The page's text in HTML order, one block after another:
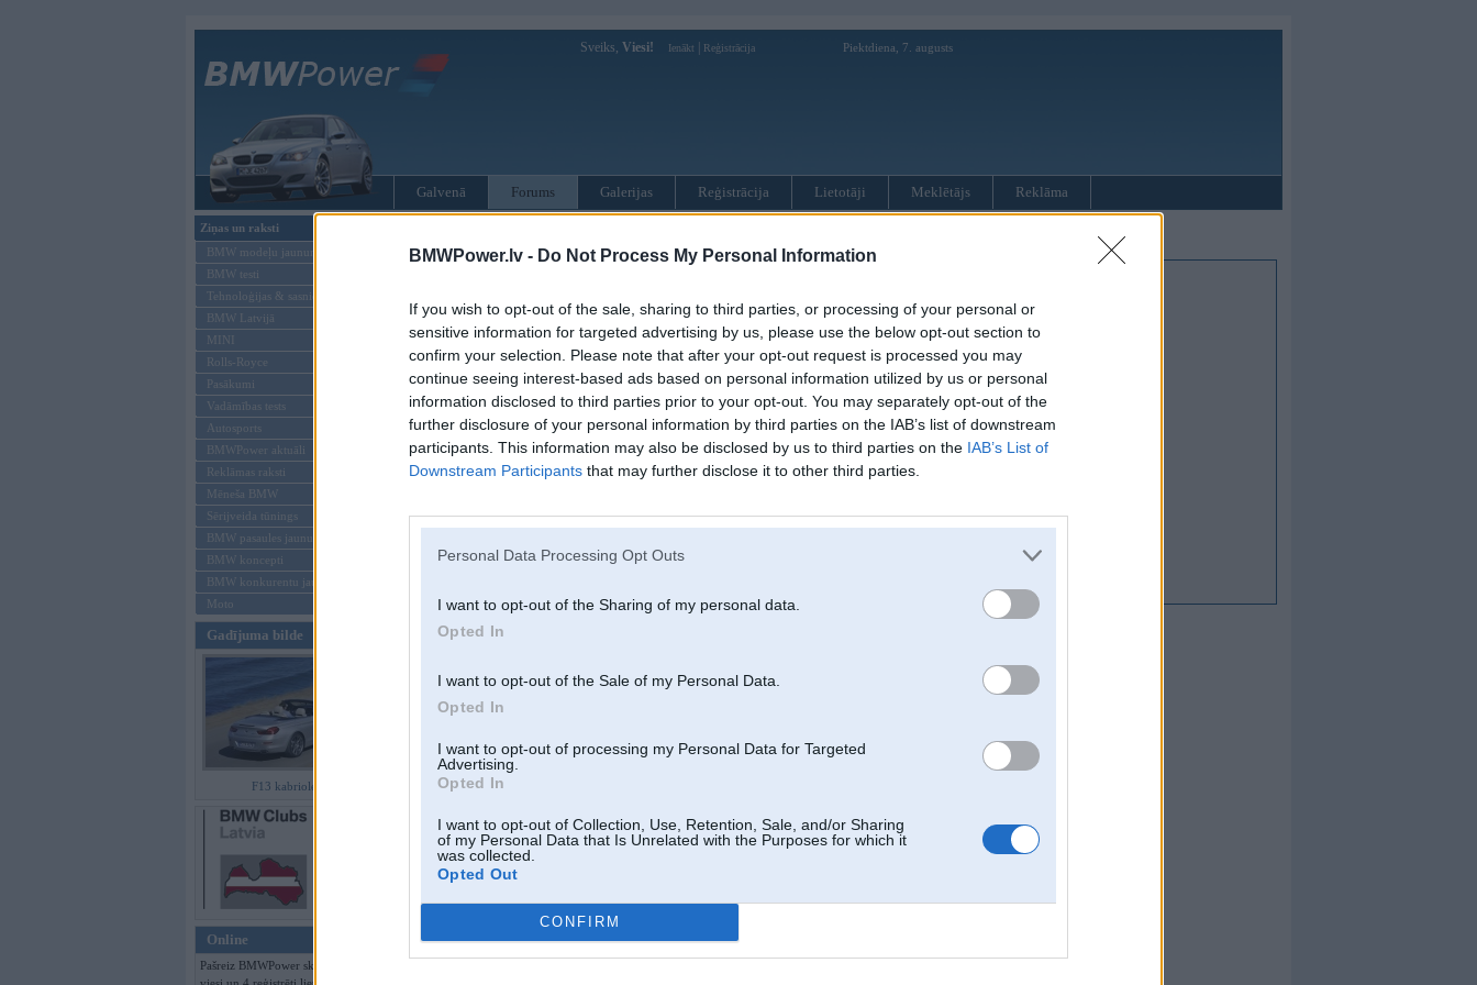
BMWPower.lv - Do Not Process My Personal Information
If you wish to opt-out of the sale, sharing to third parties, or processing of your personal or
sensitive information for targeted advertising by us, please use the below opt-out section to
confirm your selection. Please note that after your opt-out request is processed you may
continue seeing interest-based ads based on personal information utilized by us or personal
information disclosed to third parties prior to your opt-out. You may separately opt-out of the
further disclosure of your personal information by third parties on the IAB’s list of downstream
participants. This information may also be disclosed by us to third parties on the IAB’s List of
Downstream Participants that may further disclose it to other third parties.
Personal Data Processing Opt Outs
I want to opt-out of the Sharing of my personal data.
Opted In
I want to opt-out of the Sale of my Personal Data.
Opted In
I want to opt-out of processing my Personal Data for Targeted
Advertising.
Opted In
I want to opt-out of Collection, Use, Retention, Sale, and/or Sharing
of my Personal Data that Is Unrelated with the Purposes for which it
was collected.
Opted Out
CONFIRM
Sveiks, Viesi! Ienākt Reģistrācija Piektdiena, 7. augusts
Galvenā Forums Galerijas Reģistrācija Lietotāji Meklētājs Reklāma
Ziņas un raksti
BMW modeļu jaunumi
BMW testi
Tehnoloģijas & sasniegumi
BMW Latvijā
MINI
Rolls-Royce
Pasākumi
Vadāmības tests
Autosports
BMWPower aktuāli
Reklāmas raksti
Mēneša BMW
Sērijveida tūnings
BMW pasaules jaunumi
BMW koncepti
BMW konkurentu jaunumi
Moto
Gadījuma bilde
F13 kabriolets
Online
Pašreiz BMWPower skatās 189
Lietotājvārds:
Parole:
Reģistrēties